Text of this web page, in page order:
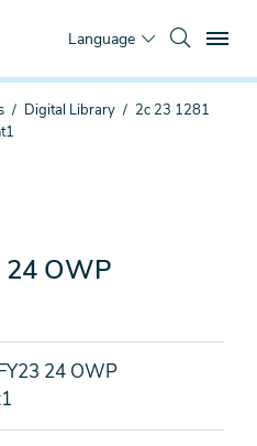
Language
Digital Library
2c 23 1281
24 OWP
24 OWP